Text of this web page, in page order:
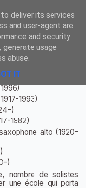
Sombre
BEBOP
1993)
)
1982)
alto (1920-
)
nombre de solistes
une école qui porta
deliver its services
and user-agent are
and security
usage
abuse.
IT